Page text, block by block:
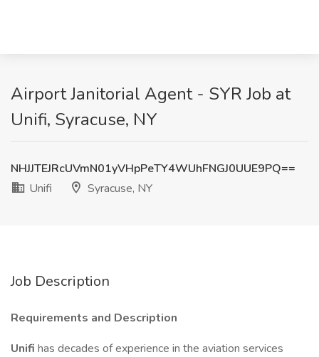
Airport Janitorial Agent - SYR Job at
Unifi, Syracuse, NY
NHJJTEJRcUVmN01yVHpPeTY4WUhFNGJ0UUE9PQ==
Unifi
Syracuse, NY
Job Description
Requirements and Description
Unifi has decades of experience in the aviation services